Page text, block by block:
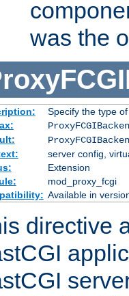
was the
Specify the type
server config,
Extension
mod_proxy_fcgi
Available in
directive